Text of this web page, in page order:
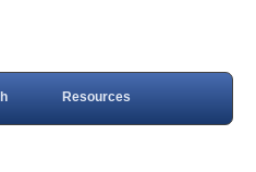
Resources